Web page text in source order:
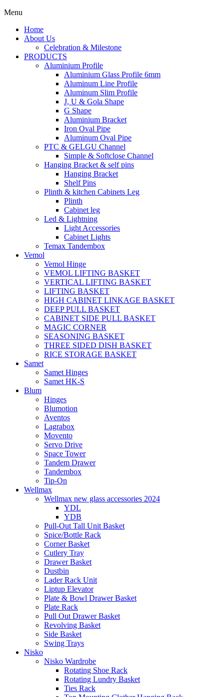
Menu
Home
About Us
Celebration & Milestone
PRODUCTS
Aluminium Profile
Aluminium Glass Profile 6mm
Aluminum Line Profile
Aluminum Slim Profile
J, U & Gola Shape
G Shape
Aluminium Bracket
Iron Oval Pipe
Aluminum Oval Pipe
PTC & GELGU Channel
Simple & Softclose Channel
Hanging Bracket & self pins
Hanging Bracket
Shelf Pins
Plinth & kitchen Cabinets Leg
Plinth
Cabinet leg
Led & Lightning
Light Accessories
Cabinet Lights
Temax Tandembox
Vemol
Vemol Hinge
VEMOL LIFTING BASKET
VERTICAL LIFTING BASKET
LIFTING BASKET
HIGH CABINET LINKAGE BASKET
DEEP PULL BASKET
CABINET SIDE PULL BASKET
MAGIC CORNER
SEASONING BASKET
THREE SIDED DISH BASKET
RICE STORAGE BASKET
Samet
Samet Hinges
Samet HK-S
Blum
Hinges
Blumotion
Aventos
Lagrabox
Movento
Servo Drive
Space Tower
Tandem Drawer
Tandembox
Tip-On
Wellmax
Wellmax new glass accessories 2024
YDL
YDB
Pull-Out Tall Unit Basket
Spice/Bottle Rack
Corner Basket
Cutlery Tray
Drawer Basket
Dustbin
Lader Rack Unit
Liptup Elevator
Plate & Bowl Drawer Basket
Plate Rack
Pull Out Drawer Basket
Revolving Basket
Side Basket
Swing Trays
Nisko
Nisko Wardrobe
Rotating Shoe Rack
Rotating Lundry Basket
Ties Rack